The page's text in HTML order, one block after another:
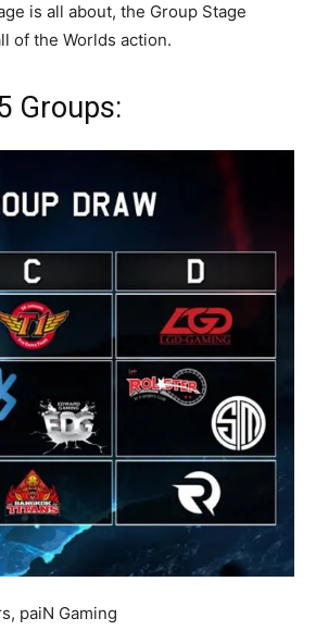
is all about, the Group Stage
of the Worlds action.
Groups:
paiN Gaming